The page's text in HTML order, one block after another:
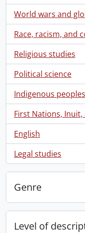
World wars and
, 15 results
Race, racism, and
, 13 results
Religious studies
, 8 results
Political science
, 8 results
Indigenous peoples
, 8 results
First Nations, Inuit,
, 7 results
English
, 6 results
Legal studies
, 5 results
Genre
Level of